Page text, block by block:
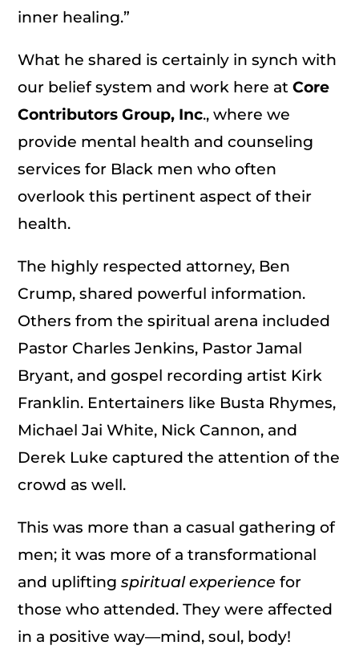
inner healing.”
What he shared is certainly in synch with
our belief system and work here atCore
Contributors Group, Inc., where we
provide mental health and counseling
services for Black men who often
overlook this pertinent aspect of their
health.
The highly respected attorney, Ben
Crump, shared powerful information.
Others from the spiritual arena included
Pastor Charles Jenkins, Pastor Jamal
Bryant, and gospel recording artist Kirk
Franklin. Entertainers like Busta Rhymes,
Michael Jai White, Nick Cannon, and
Derek Luke captured the attention of the
crowd as well.
This was more than a casual gathering of
men; it was more of a transformational
and upliftingspiritual experience for
those who attended. They were affected
in a positive way—mind, soul, body!